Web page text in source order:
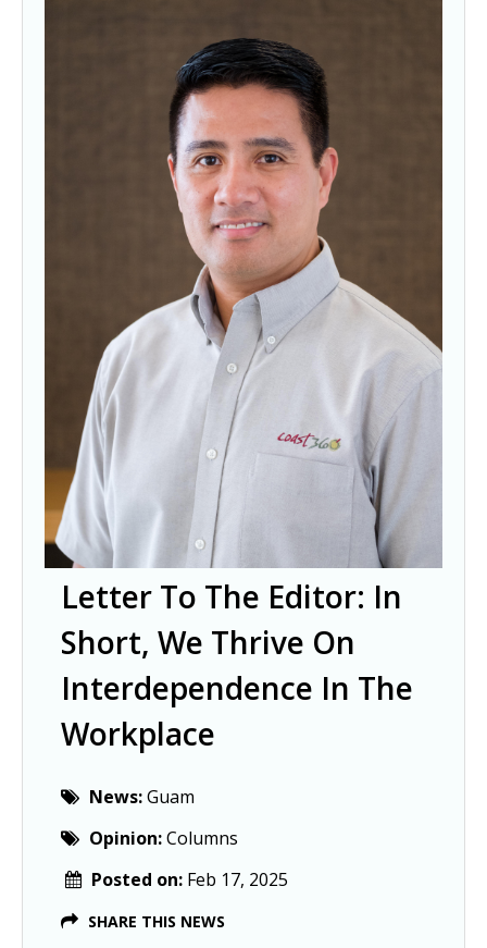
Letter To The Editor: In
Short, We Thrive On
Interdependence In The
Workplace
News:Guam
Opinion:Columns
Posted on: Feb 17, 2025
SHARE THIS NEWS